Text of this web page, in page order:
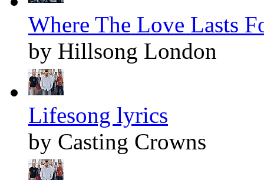
Where The Love Lasts
by Hillsong London
Lifesong lyrics
by Casting Crowns